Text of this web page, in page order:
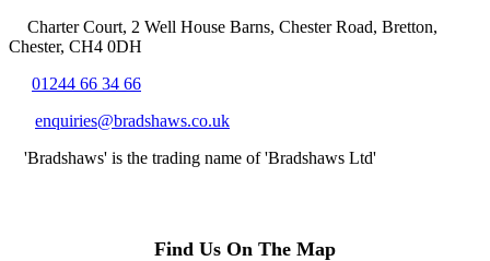
Charter Court, 2 Well House Barns, Chester Road, Bretton,
Chester, CH4 0DH
01244 66 34 66
enquiries@bradshaws.co.uk
'Bradshaws' is the trading name of 'Bradshaws Ltd'
Find Us On The Map